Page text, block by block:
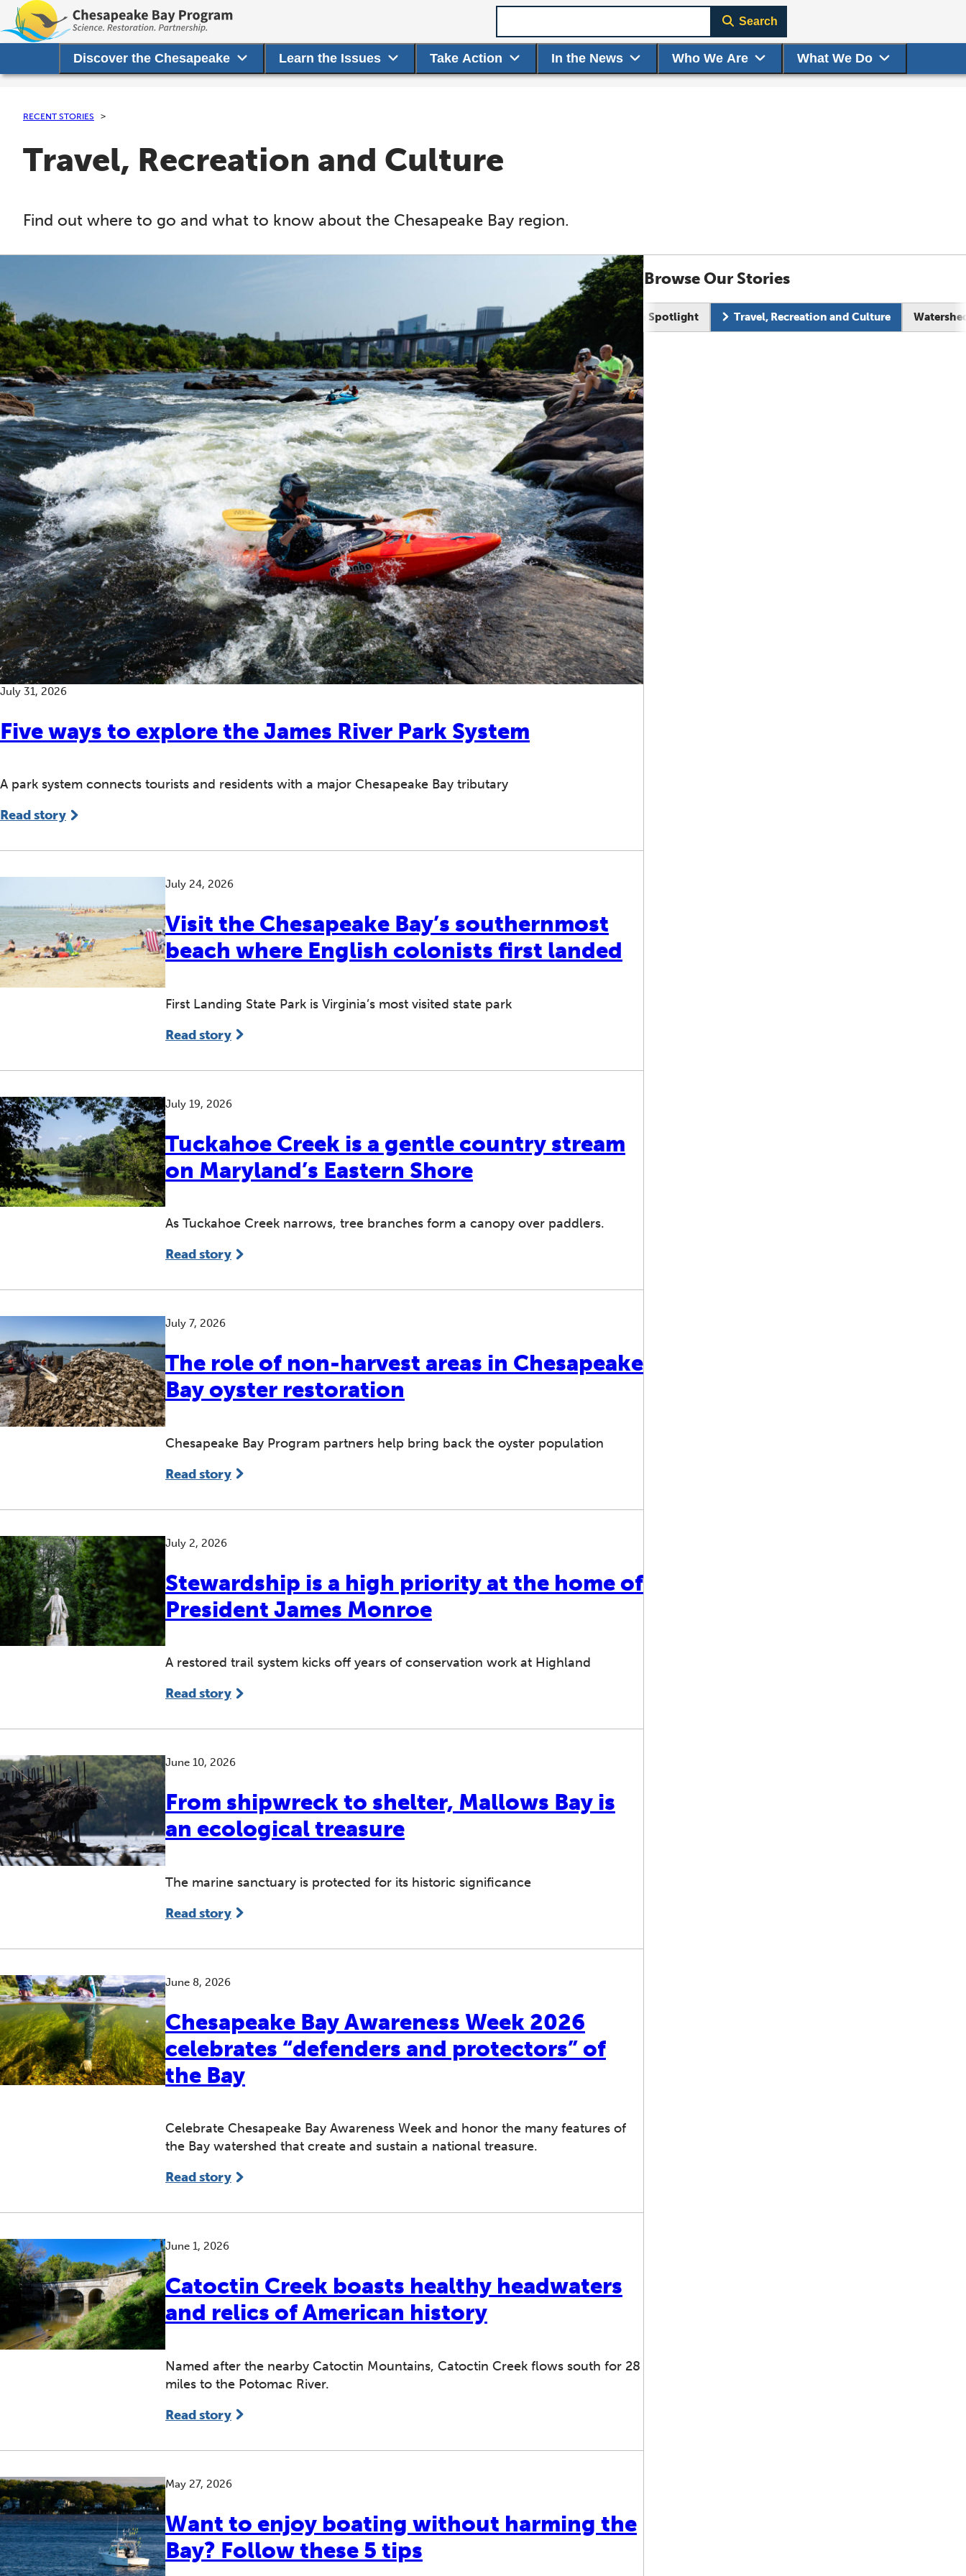
Discover the Chesapeake Learn the Issues Take Action In the News Who We Are What We Do
Search
RECENT STORIES
Travel, Recreation and Culture
Find out where to go and what to know about the Chesapeake Bay region.
Browse Our Stories
Chesapeake Stewardship Partnership News Restoration Spotlight Travel, Recreation and Culture
Five ways to explore the James River Park System
July 31, 2026
A park system connects tourists and residents with a major Chesapeake Bay tributary
Read story
Visit the Chesapeake Bay’s southernmost
beach where English colonists first landed
July 24, 2026
First Landing State Park is Virginia’s most visited state park
Read story
Tuckahoe Creek is a gentle country stream
on Maryland’s Eastern Shore
July 19, 2026
As Tuckahoe Creek narrows, tree branches form a canopy over paddlers.
Read story
The role of non-harvest areas in Chesapeake
Bay oyster restoration
July 7, 2026
Chesapeake Bay Program partners help bring back the oyster population
Read story
Stewardship is a high priority at the home of
President James Monroe
July 2, 2026
A restored trail system kicks off years of conservation work at Highland
Read story
From shipwreck to shelter, Mallows Bay is
an ecological treasure
June 10, 2026
The marine sanctuary is protected for its historic significance
Read story
Chesapeake Bay Awareness Week 2026
celebrates “defenders and protectors” of
the Bay
June 8, 2026
Celebrate Chesapeake Bay Awareness Week and honor the many features of
the Bay watershed that create and sustain a national treasure.
Read story
Catoctin Creek boasts healthy headwaters
and relics of American history
June 1, 2026
Named after the nearby Catoctin Mountains, Catoctin Creek flows south for 28
miles to the Potomac River.
Read story
Want to enjoy boating without harming the
Bay? Follow these 5 tips
May 27, 2026